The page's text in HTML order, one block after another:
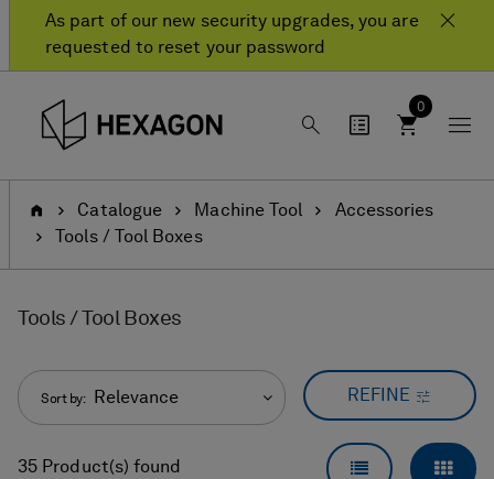
As part of our new security upgrades, you are
requested to reset your password
0
HomeCatalogue Machine Tool
Accessories
Tools / Tool Boxes
Tools / Tool Boxes
Sort by: Relevance REFINE
35 Product(s) found LIST VIEW